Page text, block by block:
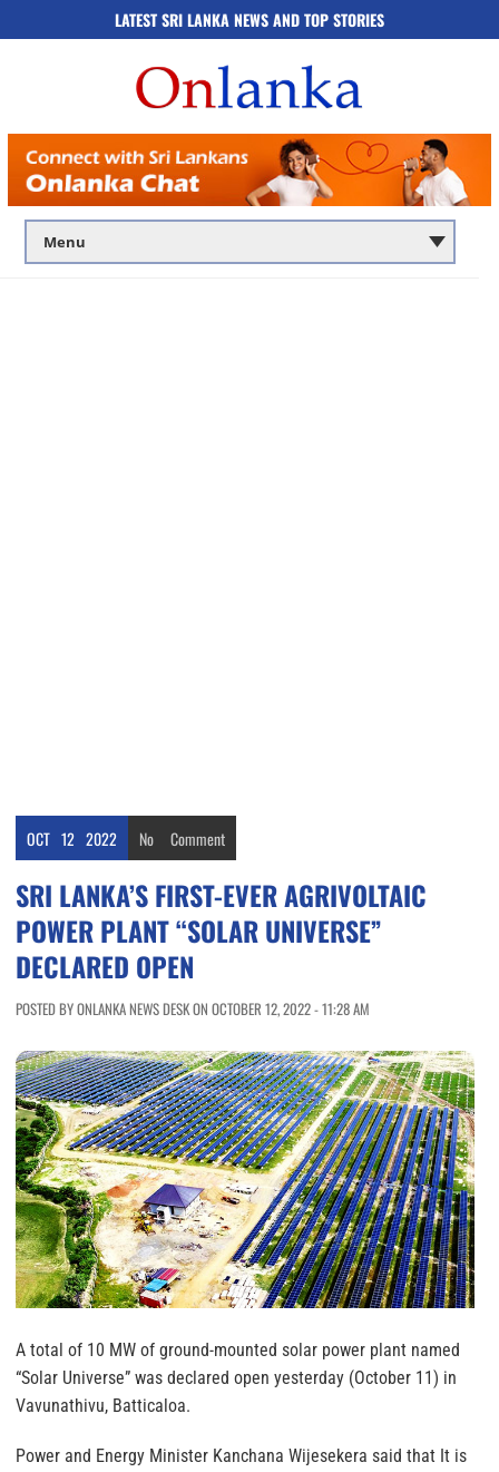
LATEST SRI LANKA NEWS AND TOP STORIES
OCT 12 2022 No Comment
SRI LANKA’S FIRST-EVER AGRIVOLTAIC
POWER PLANT “SOLAR UNIVERSE”
DECLARED OPEN
POSTED BY ONLANKA NEWS DESK ON OCTOBER 12, 2022 - 11:28 AM
A total of 10 MW of ground-mounted solar power plant named
“Solar Universe” was declared open yesterday (October 11) in
Vavunathivu, Batticaloa.
Power and Energy Minister Kanchana Wijesekera said that It is